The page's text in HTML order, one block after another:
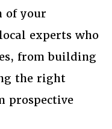
of your
experts who
from building
the right
prospective